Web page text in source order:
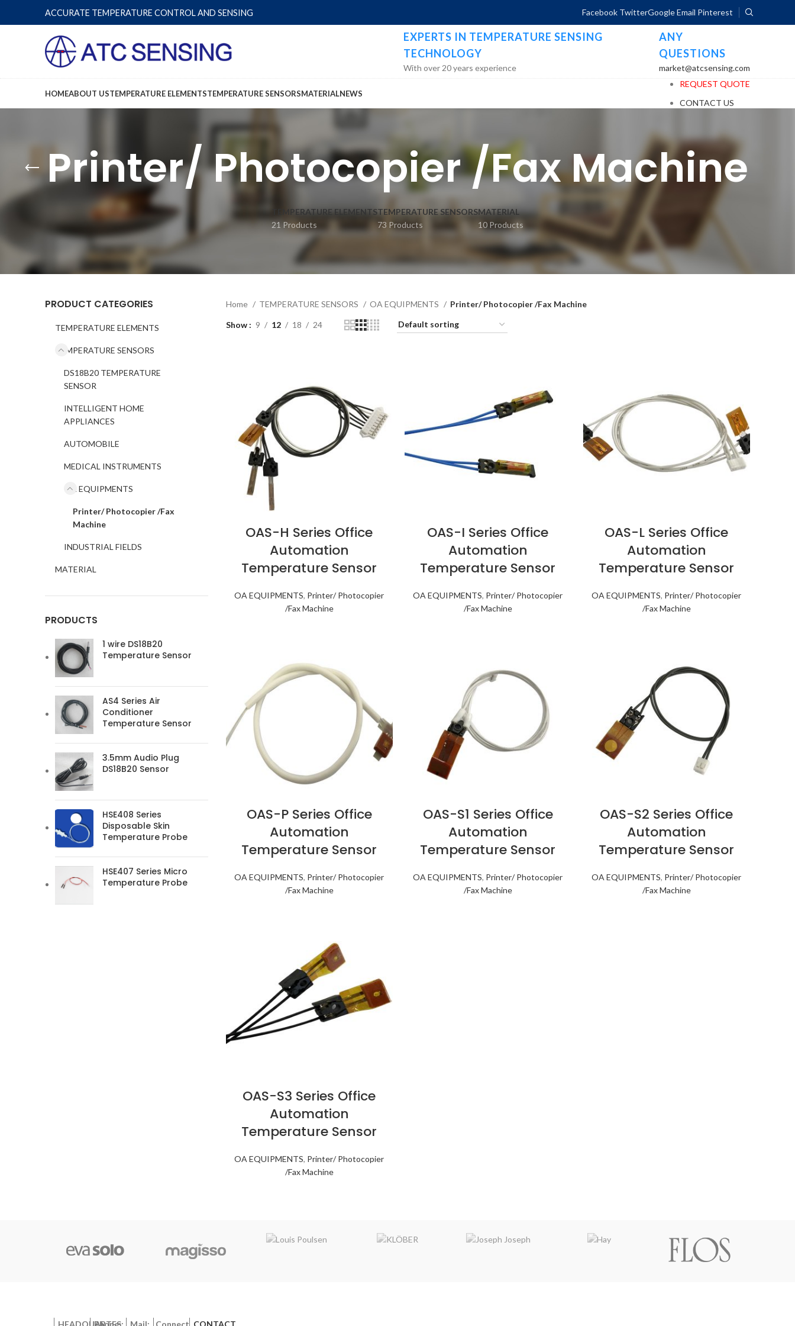
ACCURATE TEMPERATURE CONTROL AND SENSING Facebook TwitterGoogleEmail Pinterest
EXPERTS IN TEMPERATURE SENSING
TECHNOLOGY
With over 20 years experience
ANY
QUESTIONS
market@atcsensing.com
HOMEABOUT USTEMPERATURE ELEMENTSTEMPERATURE SENSORSMATERIALNEWS
REQUEST QUOTE
CONTACT US
Printer/ Photocopier /Fax Machine
TEMPERATURE ELEMENTS
21 Products
TEMPERATURE SENSORS
73 Products
MATERIAL
10 Products
PRODUCT CATEGORIES
TEMPERATURE ELEMENTS
TEMPERATURE SENSORS
DS18B20 TEMPERATURE
SENSOR
INTELLIGENT HOME
APPLIANCES
AUTOMOBILE
MEDICAL INSTRUMENTS
OA EQUIPMENTS
Printer/ Photocopier /Fax
Machine
INDUSTRIAL FIELDS
MATERIAL
PRODUCTS
1 wire DS18B20
Temperature Sensor
AS4 Series Air
Conditioner
Temperature Sensor
3.5mm Audio Plug
DS18B20 Sensor
HSE408 Series
Disposable Skin
Temperature Probe
HSE407 Series Micro
Temperature Probe
Home TEMPERATURE SENSORS OA EQUIPMENTS Printer/ Photocopier /Fax Machine
Show 9 12 18 24
OAS-H Series Office
Automation
Temperature Sensor
OA EQUIPMENTS, Printer/ Photocopier
/Fax Machine
OAS-I Series Office
Automation
Temperature Sensor
OA EQUIPMENTS, Printer/ Photocopier
/Fax Machine
OAS-L Series Office
Automation
Temperature Sensor
OA EQUIPMENTS, Printer/ Photocopier
/Fax Machine
OAS-P Series Office
Automation
Temperature Sensor
OA EQUIPMENTS, Printer/ Photocopier
/Fax Machine
OAS-S1 Series Office
Automation
Temperature Sensor
OA EQUIPMENTS, Printer/ Photocopier
/Fax Machine
OAS-S2 Series Office
Automation
Temperature Sensor
OA EQUIPMENTS, Printer/ Photocopier
/Fax Machine
OAS-S3 Series Office
Automation
Temperature Sensor
OA EQUIPMENTS, Printer/ Photocopier
/Fax Machine